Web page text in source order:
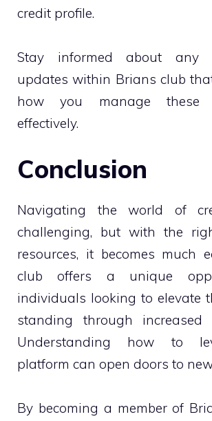
credit profile.
Stay informed about any
updates within Brians club
how you manage these
effectively.
Conclusion
Navigating the world of
challenging, but with the
resources, it becomes much
club offers a unique
individuals looking to elevate
standing through increased
Understanding how to
platform can open doors to
By becoming a member of